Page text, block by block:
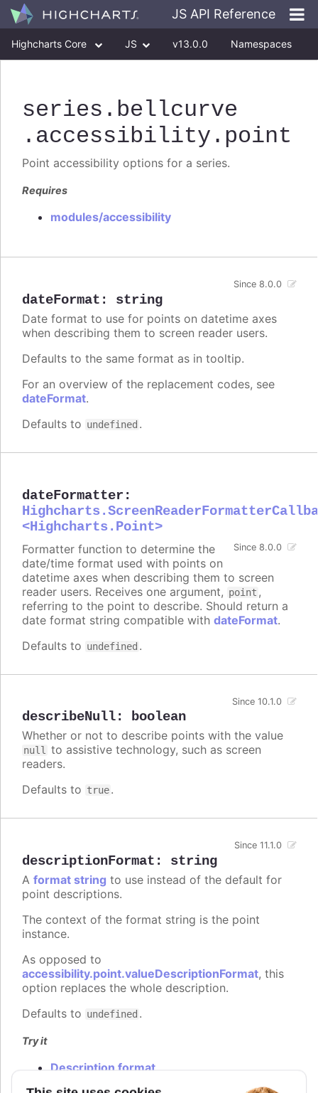
JS API Reference
Highcharts Core JS v13.0.0 Namespaces
series .bellcurve
.accessibility .point
Point accessibility options for a series.
Requires
modules/accessibility
dateFormat : string
Since 8.0.0
Date format to use for points on datetime axes
when describing them to screen reader users.
Defaults to the same format as in tooltip.
For an overview of the replacement codes, see
dateFormat.
Defaults to undefined .
dateFormatter :
<Highcharts.Point>
Since 8.0.0
Formatter function to determine the
date/time format used with points on
datetime axes when describing them to screen
reader users. Receives one argument, point ,
referring to the point to describe. Should return a
date format string compatible with dateFormat.
Defaults to undefined .
describeNull: boolean
Since 10.1.0
Whether or not to describe points with the value
null to assistive technology, such as screen
readers.
Defaults to true.
descriptionFormat : string
Since 11.1.0
A format string to use instead of the default for
point descriptions.
The context of the format string is the point
instance.
As opposed to
accessibility.point.valueDescriptionFormat, this
option replaces the whole description.
Defaults to undefined .
Try it
Description format